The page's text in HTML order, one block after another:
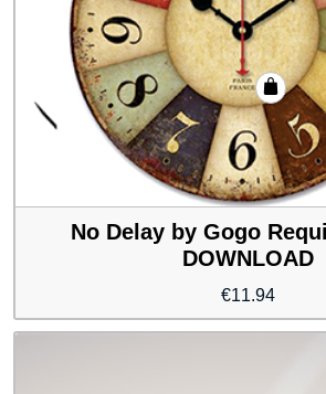
No Delay by Gogo
DOWNLOAD
€11.94